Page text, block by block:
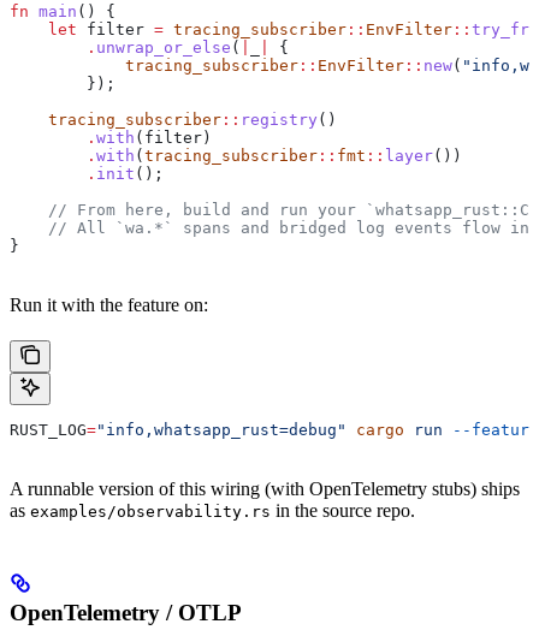
fn main () {
    let
filter = tracing_subscriber :: EnvFilter ::
        .
unwrap_or_else (
{
            tracing_subscriber
:: EnvFilter :: new(
        });
    tracing_subscriber
:: registry ()
        .
with ( filter )
        .
with ( tracing_subscriber :: fmt :: layer())
        .
init ();
// From here, build and run your
// All `wa.*` spans and bridged log events flow
}
Run it with the feature on:
RUST_LOG="info,whatsapp_rust=debug" cargo run --
A runnable version of this wiring (with OpenTelemetry stubs) ships
as examples/observability.rs in the source repo.
OpenTelemetry / OTLP